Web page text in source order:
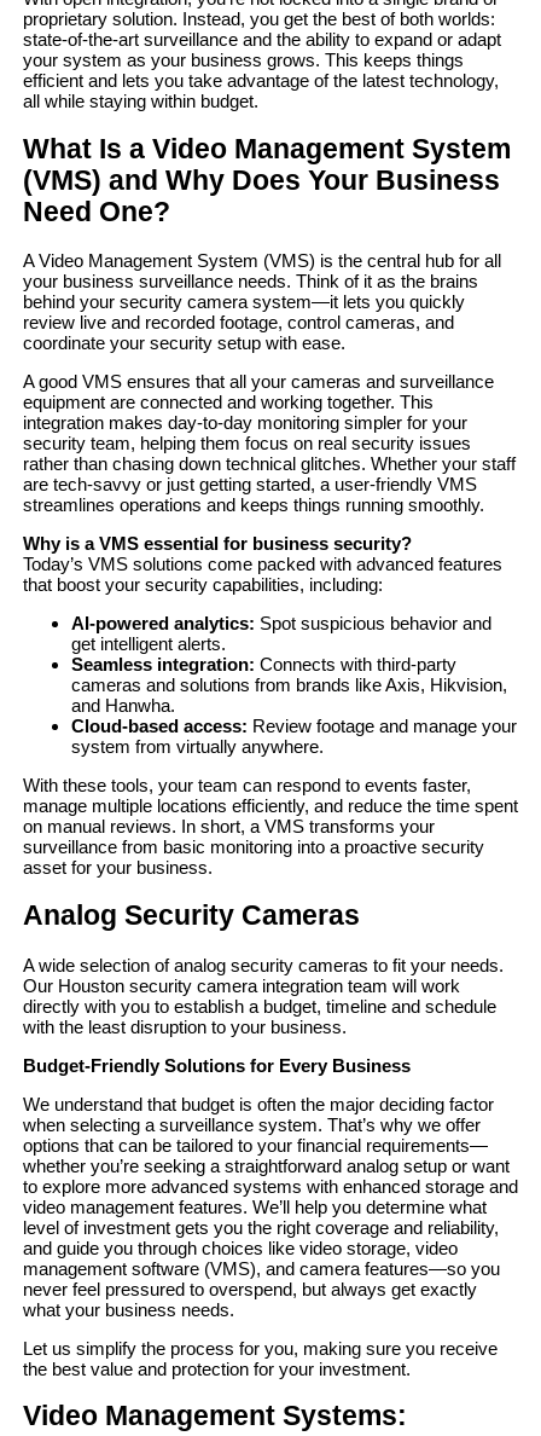
proprietary solution. Instead, you get the best of both worlds:
state-of-the-art surveillance and the ability to expand or adapt
your system as your business grows. This keeps things
efficient and lets you take advantage of the latest technology,
all while staying within budget.
What Is a Video Management System
(VMS) and Why Does Your Business
Need One?
A Video Management System (VMS) is the central hub for all
your business surveillance needs. Think of it as the brains
behind your security camera system—it lets you quickly
review live and recorded footage, control cameras, and
coordinate your security setup with ease.
A good VMS ensures that all your cameras and surveillance
equipment are connected and working together. This
integration makes day-to-day monitoring simpler for your
security team, helping them focus on real security issues
rather than chasing down technical glitches. Whether your staff
are tech-savvy or just getting started, a user-friendly VMS
streamlines operations and keeps things running smoothly.
Why is a VMS essential for business security?
Today’s VMS solutions come packed with advanced features
that boost your security capabilities, including:
AI-powered analytics: Spot suspicious behavior and
get intelligent alerts.
Seamless integration: Connects with third-party
cameras and solutions from brands like Axis, Hikvision,
and Hanwha.
Cloud-based access: Review footage and manage your
system from virtually anywhere.
With these tools, your team can respond to events faster,
manage multiple locations efficiently, and reduce the time spent
on manual reviews. In short, a VMS transforms your
surveillance from basic monitoring into a proactive security
asset for your business.
Analog Security Cameras
A wide selection of analog security cameras to fit your needs.
Our Houston security camera integration team will work
directly with you to establish a budget, timeline and schedule
with the least disruption to your business.
Budget-Friendly Solutions for Every Business
We understand that budget is often the major deciding factor
when selecting a surveillance system. That’s why we offer
options that can be tailored to your financial requirements—
whether you’re seeking a straightforward analog setup or want
to explore more advanced systems with enhanced storage and
video management features. We’ll help you determine what
level of investment gets you the right coverage and reliability,
and guide you through choices like video storage, video
management software (VMS), and camera features—so you
never feel pressured to overspend, but always get exactly
what your business needs.
Let us simplify the process for you, making sure you receive
the best value and protection for your investment.
Video Management Systems: